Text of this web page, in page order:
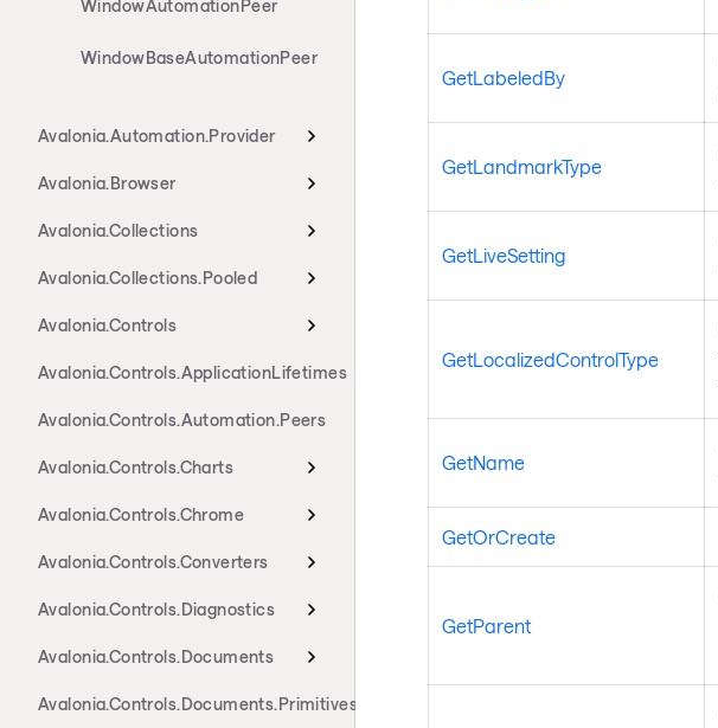
WindowAutomationPeer
WindowBaseAutomationPeer
Avalonia.Automation.Provider
Avalonia.Browser
Avalonia.Collections
Avalonia.Collections.Pooled
Avalonia.Controls
Avalonia.Controls.ApplicationLifetimes
Avalonia.Controls.Automation.Peers
Avalonia.Controls.Charts
Avalonia.Controls.Chrome
Avalonia.Controls.Converters
Avalonia.Controls.Diagnostics
Avalonia.Controls.Documents
Avalonia.Controls.Documents.Primitives
GetLabeledBy
GetLandmarkType
GetLiveSetting
GetLocalizedControlType
GetName
GetOrCreate
GetParent